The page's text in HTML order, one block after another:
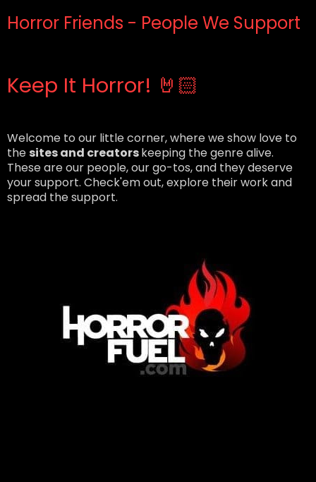
Horror Friends - People We Support
Keep It Horror! 🤘🏻
Welcome to our little corner, where we show love to
thesites and creatorskeeping the genre alive.
These are our people, our go-tos, and they deserve
your support. Check'em out, explore their work and
spread the support.